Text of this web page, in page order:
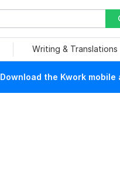
Writing & Translations
Download the Kwork